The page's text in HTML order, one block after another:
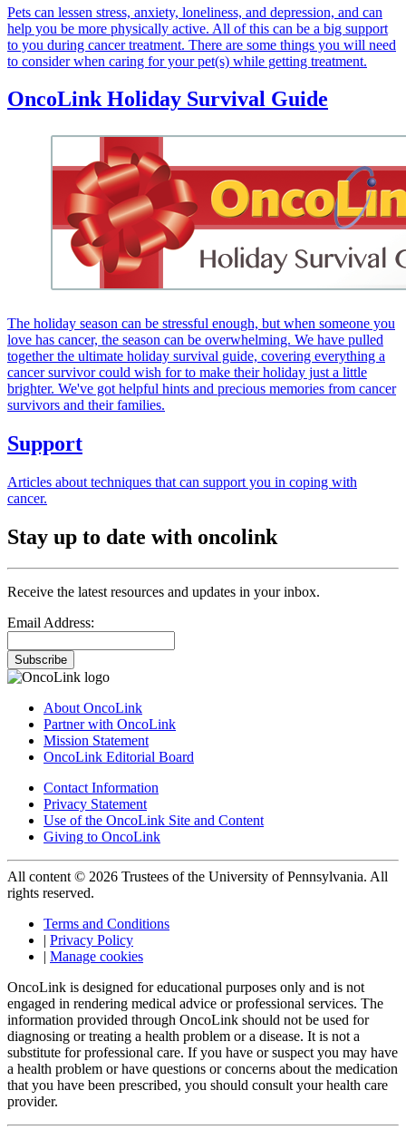
Pets can lessen stress, anxiety, loneliness, and depression, and can
help you be more physically active. All of this can be a big support
to you during cancer treatment. There are some things you will need
to consider when caring for your pet(s) while getting treatment.
OncoLink Holiday Survival Guide
The holiday season can be stressful enough, but when someone you
love has cancer, the season can be overwhelming. We have pulled
together the ultimate holiday survival guide, covering everything a
cancer survivor could wish for to make their holiday just a little
brighter. We've got helpful hints and precious memories from cancer
survivors and their families.
Support
Articles about techniques that can support you in coping with
cancer.
Stay up to date with oncolink
Receive the latest resources and updates in your inbox.
Email Address:
Subscribe
About OncoLink
Partner with OncoLink
Mission Statement
OncoLink Editorial Board
Contact Information
Privacy Statement
Use of the OncoLink Site and Content
Giving to OncoLink
All content © 2026 Trustees of the University of Pennsylvania. All
rights reserved.
Terms and Conditions
| Privacy Policy
| Manage cookies
OncoLink is designed for educational purposes only and is not
engaged in rendering medical advice or professional services. The
information provided through OncoLink should not be used for
diagnosing or treating a health problem or a disease. It is not a
substitute for professional care. If you have or suspect you may have
a health problem or have questions or concerns about the medication
that you have been prescribed, you should consult your health care
provider.